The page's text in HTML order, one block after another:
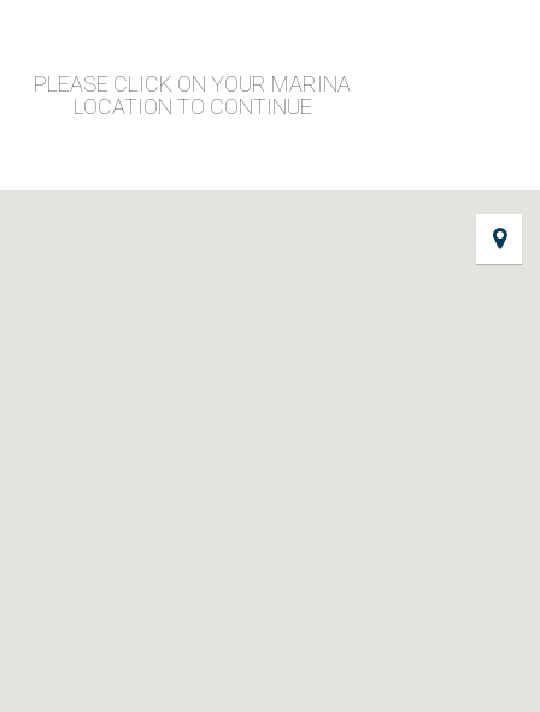
PLEASE CLICK ON YOUR MARINA
LOCATION TO CONTINUE